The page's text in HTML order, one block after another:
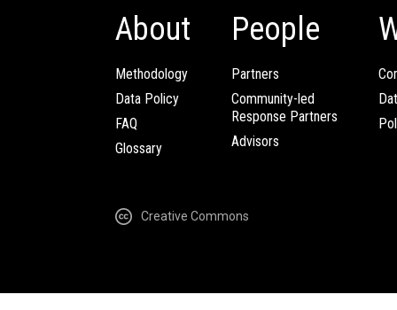
About
Methodology
Data Policy
FAQ
Glossary
People
Partners
Community-led
Response Partners
Advisors
Creative Commons